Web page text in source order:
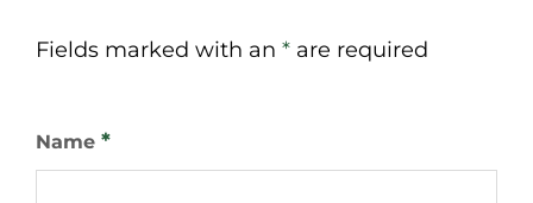
Fields marked with an * are required
Name *